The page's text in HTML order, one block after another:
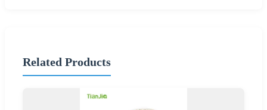
Related Products